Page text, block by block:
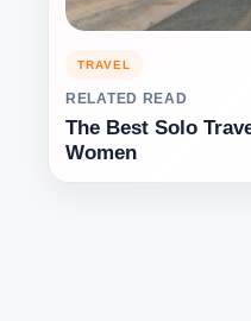
TRAVEL
RELATED READ
The Best Solo
Women